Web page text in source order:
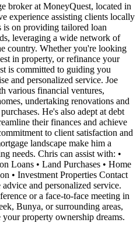
broker at MoneyQuest, located in
experience assisting clients locally
is on providing tailored loan
leveraging a wide network of
country. Whether you're looking
in property, or refinance your
is committed to guiding you
and personalized service. Joe
various financial ventures,
undertaking renovations and
He's also adept at debt
their finances and achieve
to client satisfaction and
landscape make him a
needs. Chris can assist with: •
Loans • Land Purchases • Home
• Investment Properties Contact
and personalized service.
or a face-to-face meeting in
Bunya, or surrounding areas,
property ownership dreams.